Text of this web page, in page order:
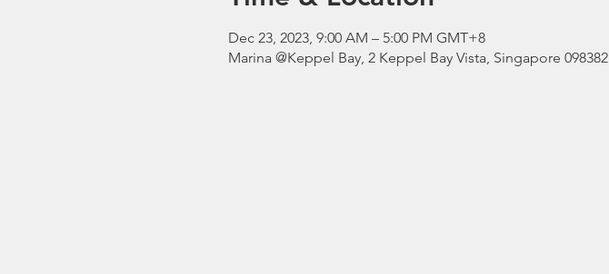
Dec 23, 2023, 9:00 AM – 5:00 PM GMT+8
Marina @Keppel Bay, 2 Keppel Bay Vista, Singapore 098382